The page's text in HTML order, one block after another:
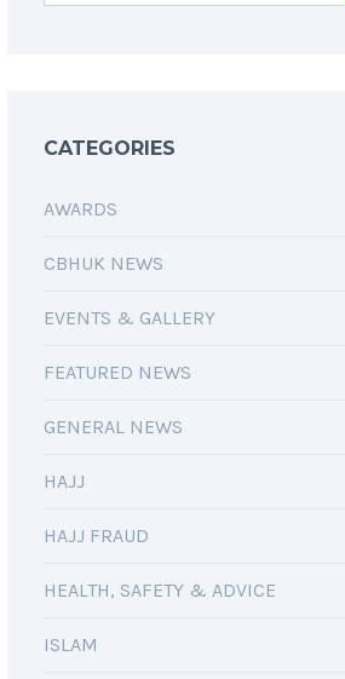
CATEGORIES
AWARDS
CBHUK NEWS
EVENTS & GALLERY
FEATURED NEWS
GENERAL NEWS
HAJJ
HAJJ FRAUD
HEALTH, SAFETY & ADVICE
ISLAM